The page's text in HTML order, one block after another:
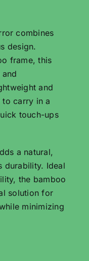
combines
design.
frame, this
and
to carry in a
touch-ups
a natural,
durability. Ideal
the bamboo
solution for
minimizing